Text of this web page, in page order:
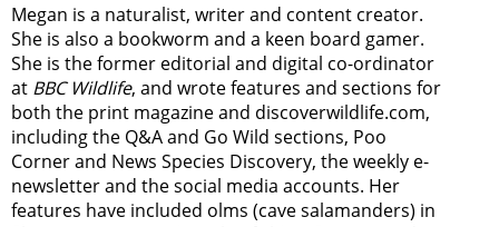
Megan is a naturalist, writer and content creator.
She is also a bookworm and a keen board gamer.
She is the former editorial and digital co-ordinator
at BBC Wildlife, and wrote features and sections for
both the print magazine and discoverwildlife.com,
including the Q&A and Go Wild sections, Poo
Corner and News Species Discovery, the weekly e-
newsletterand the social media accounts. Her
features have included olms (cave salamanders) in